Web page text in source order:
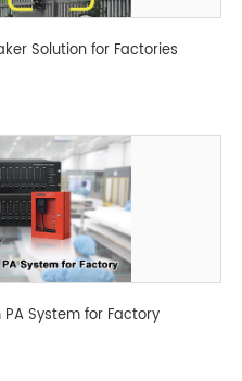
Solution for Factories
System for Factory